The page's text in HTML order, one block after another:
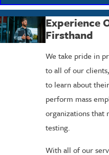
Experience
Firsthand
We take pride in
to all of our
to learn about
perform mass
organizations that
testing.
With all of our